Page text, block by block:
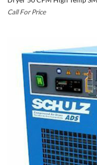
Call For Price